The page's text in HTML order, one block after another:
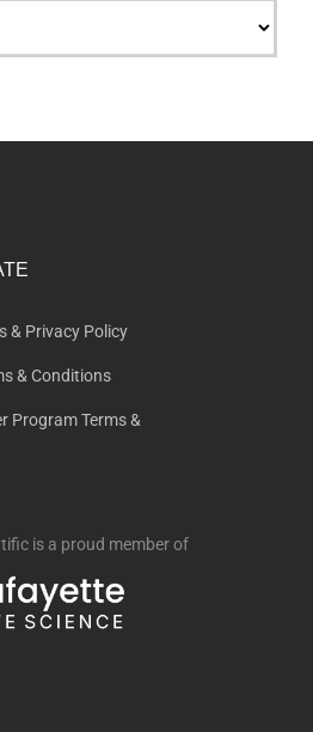
& Privacy Policy
& Conditions
Program Terms &
is a proud member of